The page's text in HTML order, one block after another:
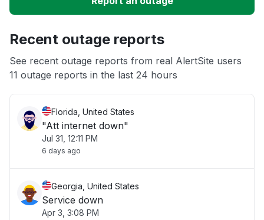
App not loading
Recent outage reports
See recent outage reports from real AlertSite users
11 outage reports in the last 24 hours
Florida, United States
"Att internet down"
Jul 31, 12:11 PM
6 days ago
Georgia, United States
Service down
Apr 3, 3:08 PM